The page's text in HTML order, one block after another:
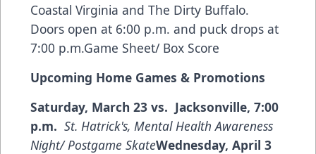
Coastal Virginia and The Dirty Buffalo.
Doors open at 6:00 p.m. and puck drops at
7:00 p.m.Game Sheet/ Box Score
Upcoming Home Games & Promotions
Saturday, March 23 vs. Jacksonville, 7:00
p.m. St. Hatrick's, Mental Health Awareness
Night/ Postgame SkateWednesday, April 3